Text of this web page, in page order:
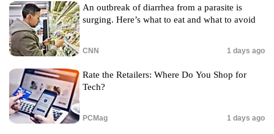
An outbreak of diarrhea from a parasite is
surging. Here’s what to eat and what to avoid
CNN 1 days ago
Rate the Retailers: Where Do You Shop for
Tech?
PCMag 1 days ago